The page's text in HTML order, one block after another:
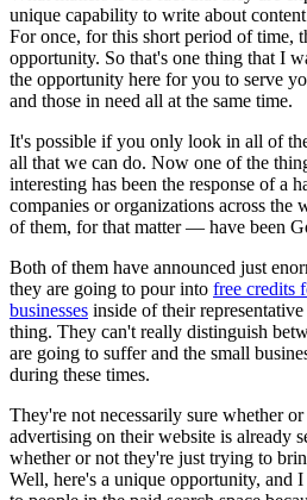
unique capability to write about
For once, for this short period of time,
opportunity. So that's one thing that I
the opportunity here for you to serve
and those in need all at the same time.
It's possible if you only look in all of
all that we can do. Now one of the
interesting has been the response of a
companies or organizations across
of them, for that matter — have been
Both of them have announced just
they are going to pour into free credits
businesses inside of their
thing. They can't really distinguish
are going to suffer and the small
during these times.
They're not necessarily sure whether
advertising on their website is already
whether or not they're just trying to
Well, here's a unique opportunity, and